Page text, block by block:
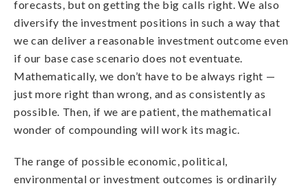
forecasts, but on getting the big calls right. We also
diversify the investment positions in such a way that
we can deliver a reasonable investment outcome even
if our base case scenario does not eventuate.
Mathematically, we don’t have to be always right —
just more right than wrong, and as consistently as
possible. Then, if we are patient, the mathematical
wonder of compounding will work its magic.
The range of possible economic, political,
environmental or investment outcomes is ordinarily